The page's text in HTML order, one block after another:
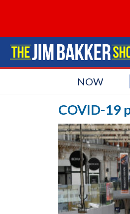
NOW
COVID-19